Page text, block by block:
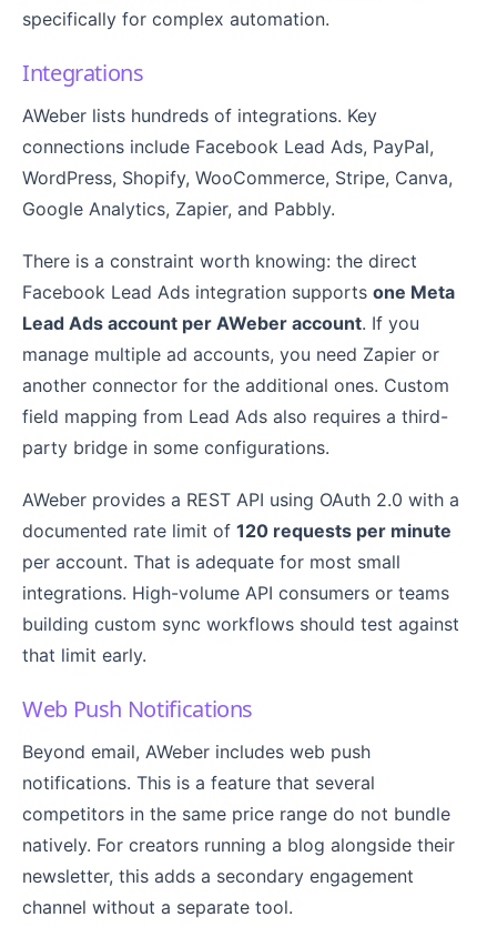
specifically for complex automation.
Integrations
AWeber lists hundreds of integrations. Key
connections include Facebook Lead Ads, PayPal,
WordPress, Shopify, WooCommerce, Stripe, Canva,
Google Analytics, Zapier, and Pabbly.
There is a constraint worth knowing: the direct
Facebook Lead Ads integration supports one Meta
Lead Ads account per AWeber account. If you
manage multiple ad accounts, you need Zapier or
another connector for the additional ones. Custom
field mapping from Lead Ads also requires a third-
party bridge in some configurations.
AWeber provides a REST API using OAuth 2.0 with a
documented rate limit of 120 requests per minute
per account. That is adequate for most small
integrations. High-volume API consumers or teams
building custom sync workflows should test against
that limit early.
Web Push Notifications
Beyond email, AWeber includes web push
notifications. This is a feature that several
competitors in the same price range do not bundle
natively. For creators running a blog alongside their
newsletter, this adds a secondary engagement
channel without a separate tool.